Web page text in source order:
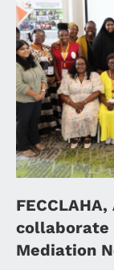
FECCLAHA,
collaborate
Mediation